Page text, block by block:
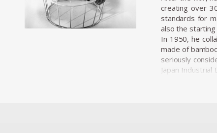
creating over
standards for
also the starting
In 1950, he
made of
seriously
Japan
viewed